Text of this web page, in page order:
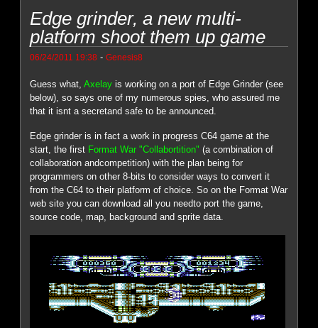
Edge grinder, a new multi-
platform shoot them up game
06/24/2011 19:38 -Genesis8
Guess what,Axelay is working on a port of Edge Grinder (see
below), so says one of my numerous spies, who assured me
that it isnt a secretand safe to be announced.
Edge grinder is in fact a work in progress C64 game at the
start, the first Format War "Collabortition" (a combination of
collaboration andcompetition) with the plan being for
programmers on other 8-bits to consider ways to convert it
from the C64 to their platform of choice. So on the Format War
web site you can download all you needto port the game,
source code, map, background and sprite data.